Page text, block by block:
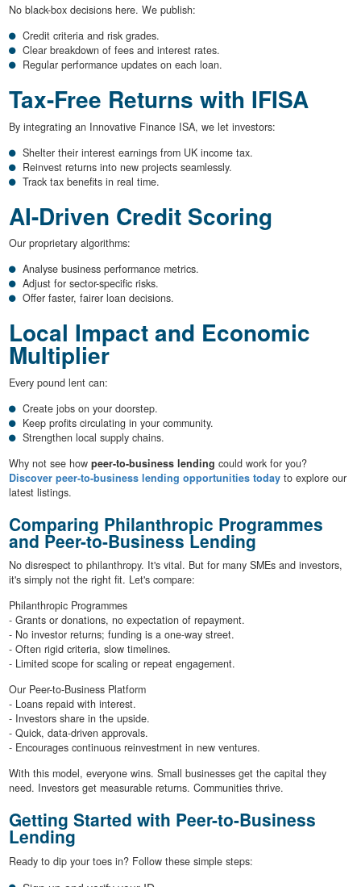
No black-box decisions here. We publish:
Credit criteria and risk grades.
Clear breakdown of fees and interest rates.
Regular performance updates on each loan.
Tax-Free Returns with IFISA
By integrating an Innovative Finance ISA, we let investors:
Shelter their interest earnings from UK income tax.
Reinvest returns into new projects seamlessly.
Track tax benefits in real time.
AI-Driven Credit Scoring
Our proprietary algorithms:
Analyse business performance metrics.
Adjust for sector-specific risks.
Offer faster, fairer loan decisions.
Local Impact and Economic
Multiplier
Every pound lent can:
Create jobs on your doorstep.
Keep profits circulating in your community.
Strengthen local supply chains.
Why not see how peer-to-business lending could work for you?
Discover peer-to-business lending opportunities todayto explore our
latest listings.
Comparing Philanthropic Programmes
and Peer-to-Business Lending
No disrespect to philanthropy. It's vital. But for many SMEs and investors,
it's simply not the right fit. Let's compare:
Philanthropic Programmes
- Grants or donations, no expectation of repayment.
- No investor returns; funding is a one-way street.
- Often rigid criteria, slow timelines.
- Limited scope for scaling or repeat engagement.
Our Peer-to-Business Platform
- Loans repaid with interest.
- Investors share in the upside.
- Quick, data-driven approvals.
- Encourages continuous reinvestment in new ventures.
With this model, everyone wins. Small businesses get the capital they
need. Investors get measurable returns. Communities thrive.
Getting Started with Peer-to-Business
Lending
Ready to dip your toes in? Follow these simple steps: